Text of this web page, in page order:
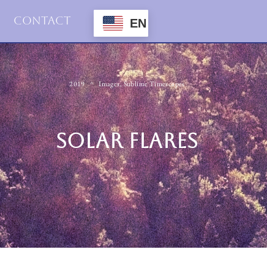
Contact EN
2019 Images,Sublime Timescapes
SOLAR FLARES